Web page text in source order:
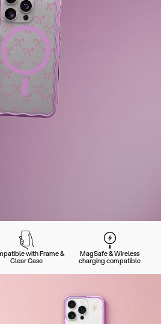
with Frame &
Clear Case
MagSafe & Wireless
charging compatible